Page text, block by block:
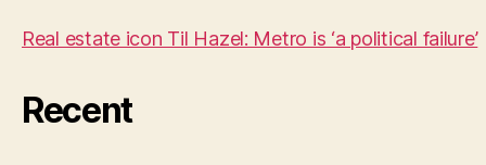
Real estate icon Til Hazel: Metro is ‘a political failure’
Recent